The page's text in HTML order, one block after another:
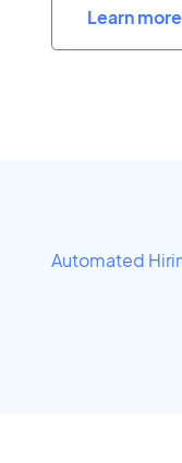
Learn
Automated